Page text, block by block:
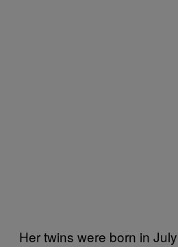
Her twins were born in